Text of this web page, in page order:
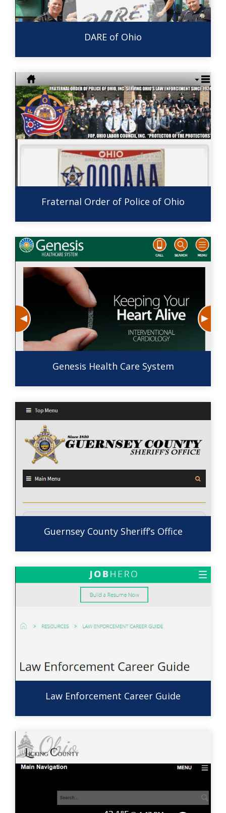
DARE of Ohio
Fraternal Order of Police of Ohio
Genesis Health Care System
Guernsey County Sheriff’s Office
Law Enforcement Career Guide